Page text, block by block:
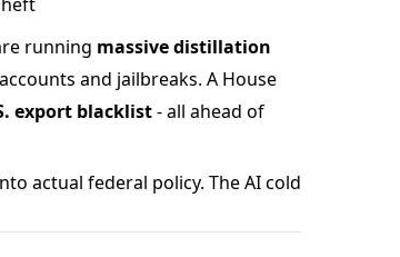
running massive distillation
and jailbreaks. A House
export blacklist- all ahead of
actual federal policy. The AI cold